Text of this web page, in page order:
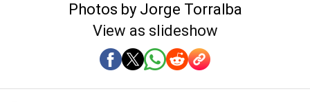
Photos by Jorge Torralba
View as slideshow